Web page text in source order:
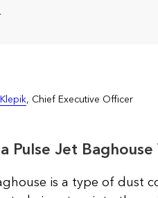
, Chief Executive Officer
Pulse Jet
is a type of dust